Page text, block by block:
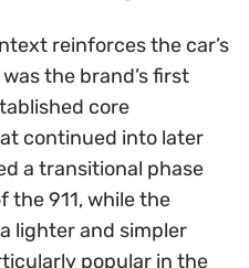
reinforces the car’s
the brand’s first
core
continued into later
a transitional phase
911, while the
lighter and simpler
popular in the